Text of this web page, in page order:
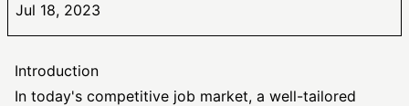
Jul 18, 2023
Introduction
In today's competitive job market, a well-tailored